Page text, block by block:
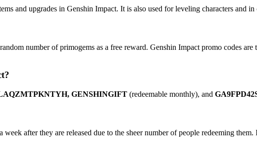
and upgrades in Genshin Impact. It is also used for leveling characters and
number of primogems as a free reward. Genshin Impact promo codes are
GENSHINGIFT (redeemable monthly), and
after they are released due to the sheer number of people redeeming them.